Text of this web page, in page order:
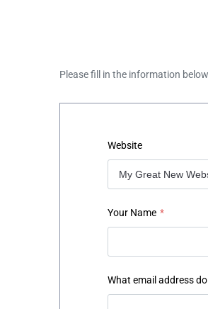
Please fill in the information
Website
Your Name *
What email address